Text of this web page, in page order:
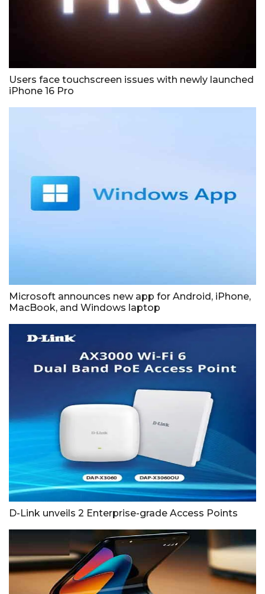
Users face touchscreen issues with newly launched
iPhone 16 Pro
Microsoft announces new app for Android, iPhone,
MacBook, and Windows laptop
D-Link unveils 2 Enterprise-grade Access Points